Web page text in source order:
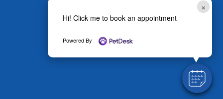
×
Hi! Click me to book an appointment
Powered By